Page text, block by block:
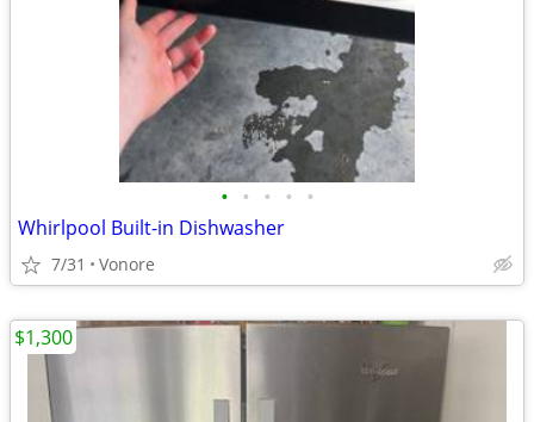
• • • • •
Whirlpool Built-in Dishwasher
7/31 Vonore
$1,300